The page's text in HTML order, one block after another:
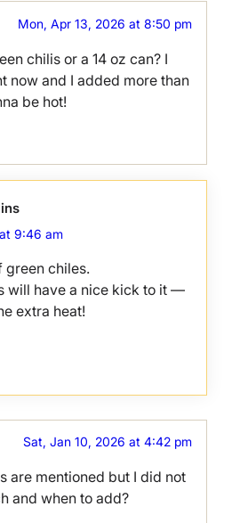
Mon, Apr 13, 2026 at 8:50 pm
chilis or a 14 oz can? I
now and I added more than
be hot!
9:46 am
green chiles.
will have a nice kick to it —
extra heat!
Sat, Jan 10, 2026 at 4:42 pm
are mentioned but I did not
and when to add?